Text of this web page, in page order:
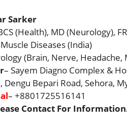
Sarker
(Health), MD (Neurology),
Diseases (India)
(Brain, Nerve,
– Sayem Diagno Complex &
Dengu Bepari Road, Sehora,
– +8801725516141
Contact For